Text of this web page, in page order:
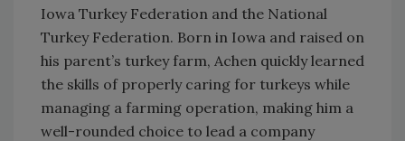
Iowa Turkey Federation and the National
Turkey Federation. Born in Iowa and raised on
his parent’s turkey farm, Achen quickly learned
the skills of properly caring for turkeys while
managing a farming operation, making him a
well-rounded choice to lead a company